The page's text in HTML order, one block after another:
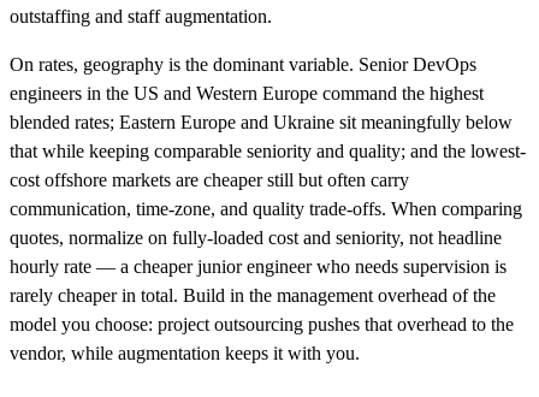
outstaffing and staff augmentation.
On rates, geography is the dominant variable. Senior DevOps
engineers in the US and Western Europe command the highest
blended rates; Eastern Europe and Ukraine sit meaningfully below
that while keeping comparable seniority and quality; and the lowest-
cost offshore markets are cheaper still but often carry
communication, time-zone, and quality trade-offs. When comparing
quotes, normalize on fully-loaded cost and seniority, not headline
hourly rate — a cheaper junior engineer who needs supervision is
rarely cheaper in total. Build in the management overhead of the
model you choose: project outsourcing pushes that overhead to the
vendor, while augmentation keeps it with you.